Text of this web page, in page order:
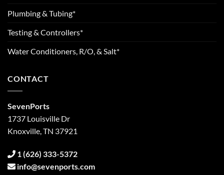
Plumbing & Tubing*
Testing & Controllers*
Water Conditioners, R/O, & Salt*
CONTACT
SevenPorts
1737 Louisville Dr
Knoxville, TN 37921
1 (626) 333-5372
info@sevenports.com